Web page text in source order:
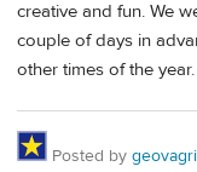
creative and fun. We
couple of days in
other times of the year.
Posted by